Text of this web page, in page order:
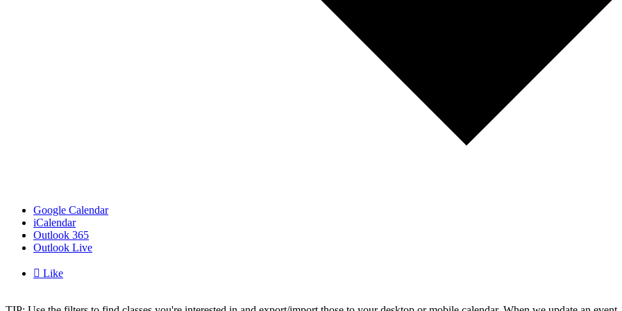
Google Calendar
iCalendar
Outlook 365
Outlook Live
 Like